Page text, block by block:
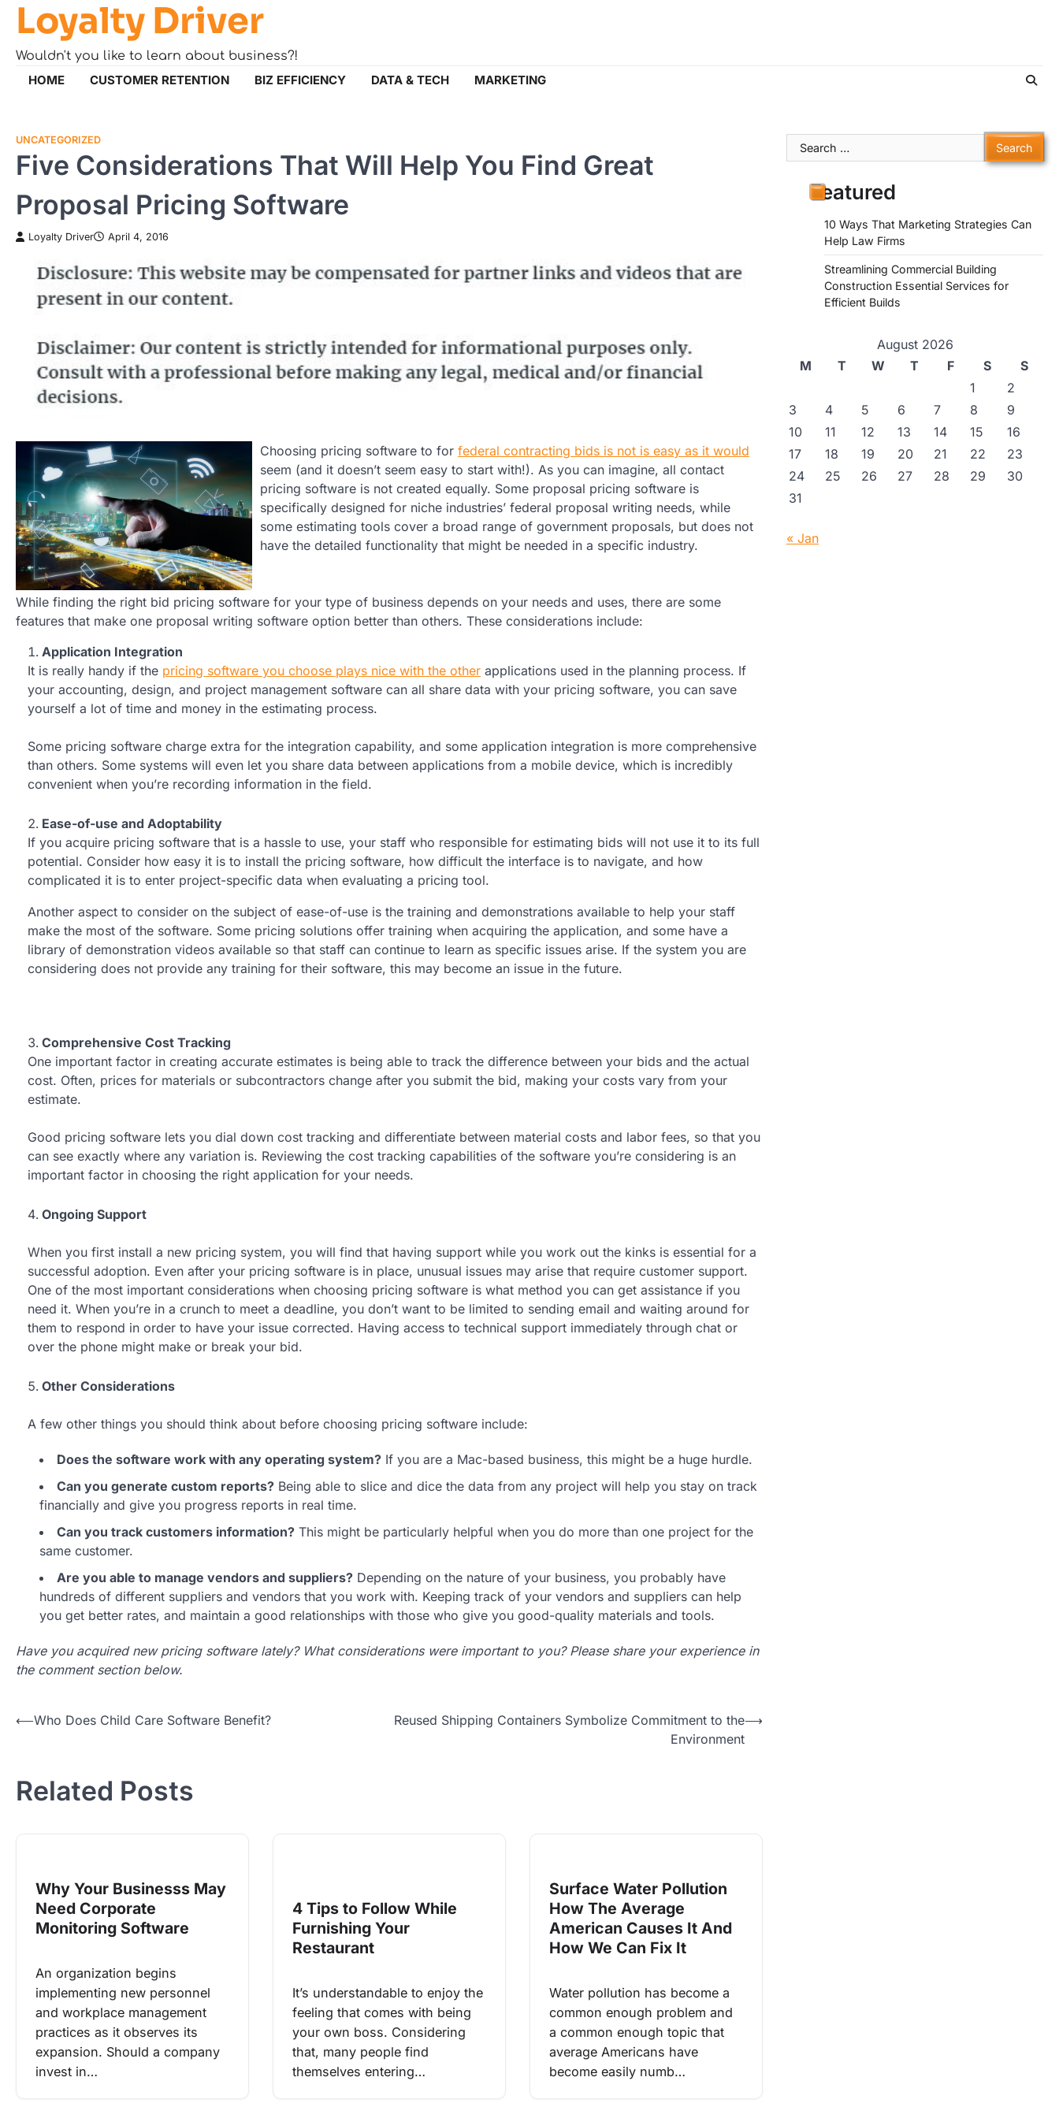
Skip
content
Loyalty Driver
Wouldn't you like to learn about business?!
HOME CUSTOMER RETENTION BIZ EFFICIENCY DATA & TECH MARKETING
UNCATEGORIZED
Five Considerations That Will Help You Find Great
Proposal Pricing Software
Loyalty Driver April 4, 2016
Choosing pricing software to for federal contracting bids is not is easy as it would
seem (and it doesn’t seem easy to start with!). As you can imagine, all contact
pricing software is not created equally. Some proposal pricing software is
specifically designed for niche industries’ federal proposal writing needs, while
some estimating tools cover a broad range of government proposals, but does not
have the detailed functionality that might be needed in a specific industry.
While finding the right bid pricing software for your type of business depends on your needs and uses, there are some
features that make one proposal writing software option better than others. These considerations include:
Application Integration
It is really handy if the pricing software you choose plays nice with the other applications used in the planning process. If
your accounting, design, and project management software can all share data with your pricing software, you can save
yourself a lot of time and money in the estimating process.
Some pricing software charge extra for the integration capability, and some application integration is more comprehensive
than others. Some systems will even let you share data between applications from a mobile device, which is incredibly
convenient when you’re recording information in the field.
Ease-of-use and Adoptability
If you acquire pricing software that is a hassle to use, your staff who responsible for estimating bids will not use it to its full
potential. Consider how easy it is to install the pricing software, how difficult the interface is to navigate, and how
complicated it is to enter project-specific data when evaluating a pricing tool.
Another aspect to consider on the subject of ease-of-use is the training and demonstrations available to help your staff
make the most of the software. Some pricing solutions offer training when acquiring the application, and some have a
library of demonstration videos available so that staff can continue to learn as specific issues arise. If the system you are
considering does not provide any training for their software, this may become an issue in the future.
Comprehensive Cost Tracking
One important factor in creating accurate estimates is being able to track the difference between your bids and the actual
cost. Often, prices for materials or subcontractors change after you submit the bid, making your costs vary from your
estimate.
Good pricing software lets you dial down cost tracking and differentiate between material costs and labor fees, so that you
can see exactly where any variation is. Reviewing the cost tracking capabilities of the software you’re considering is an
important factor in choosing the right application for your needs.
Ongoing Support
When you first install a new pricing system, you will find that having support while you work out the kinks is essential for a
successful adoption. Even after your pricing software is in place, unusual issues may arise that require customer support.
One of the most important considerations when choosing pricing software is what method you can get assistance if you
need it. When you’re in a crunch to meet a deadline, you don’t want to be limited to sending email and waiting around for
them to respond in order to have your issue corrected. Having access to technical support immediately through chat or
over the phone might make or break your bid.
Other Considerations
A few other things you should think about before choosing pricing software include:
Does the software work with any operating system? If you are a Mac-based business, this might be a huge hurdle.
Can you generate custom reports? Being able to slice and dice the data from any project will help you stay on track
financially and give you progress reports in real time.
Can you track customers information? This might be particularly helpful when you do more than one project for the
same customer.
Are you able to manage vendors and suppliers? Depending on the nature of your business, you probably have
hundreds of different suppliers and vendors that you work with. Keeping track of your vendors and suppliers can help
you get better rates, and maintain a good relationships with those who give you good-quality materials and tools.
Have you acquired new pricing software lately? What considerations were important to you? Please share your experience in
the comment section below.
Post
⟵Who Does Child Care Software Benefit?
Reused Shipping Containers Symbolize Commitment to the
Environment
⟶
Related Posts
Why Your Businesss May
Need Corporate
Monitoring Software
An organization begins
implementing new personnel
and workplace management
practices as it observes its
expansion. Should a company
invest in…
4 Tips to Follow While
Furnishing Your
Restaurant
It’s understandable to enjoy the
feeling that comes with being
your own boss. Considering
that, many people find
themselves entering…
Surface Water Pollution
How The Average
American Causes It And
How We Can Fix It
Water pollution has become a
common enough problem and
a common enough topic that
average Americans have
become easily numb…
Search
for:
Featured
10 Ways That Marketing Strategies Can
Help Law Firms
Streamlining Commercial Building
Construction Essential Services for
Efficient Builds
August 2026
M
T W T F S
S
1
2
3
4 5 6 7 8
9
10
11 12 13 14 15
16
17
18 19 20 21 22
23
24
25 26 27 28 29
30
31
« Jan